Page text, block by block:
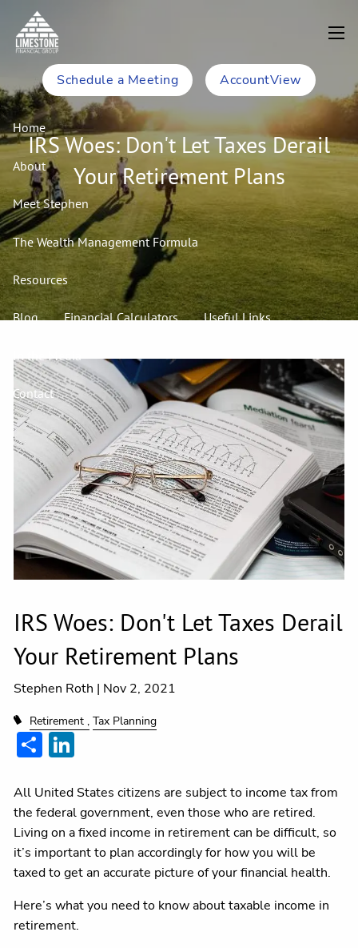
Skip to main content
Schedule a Meeting
AccountView
Home
About
Meet Stephen
The Wealth Management Formula
Resources
Blog Financial Calculators Useful Links
In the Media
Contact
IRS Woes: Don't Let Taxes Derail
Your Retirement Plans
IRS Woes: Don't Let Taxes Derail
Your Retirement Plans
Stephen Roth | Nov 2, 2021
Retirement Tax Planning
Share
All United States citizens are subject to income tax from
the federal government, even those who are retired.
Living on a fixed income in retirement can be difficult, so
it’s important to plan accordingly for how you will be
taxed to get an accurate picture of your financial health.
Here’s what you need to know about taxable income in
retirement.